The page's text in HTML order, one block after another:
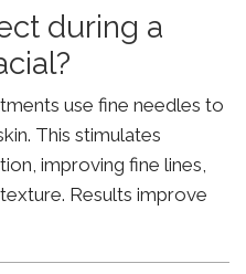
during a
use fine needles to
This stimulates
improving fine lines,
Results improve